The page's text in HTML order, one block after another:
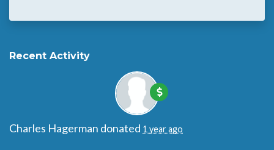
Recent Activity
Charles Hagerman donated 1 year ago